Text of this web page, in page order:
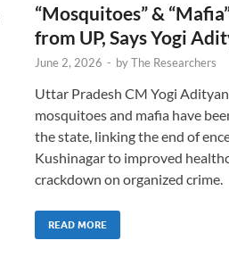
“Mosquitoes” &
from UP, Says Yogi
June 2, 2026 - byThe Researchers
Uttar Pradesh CM Yogi
mosquitoes and mafia have
the state, linking the end of
Kushinagar to improved
crackdown on organized crime.
READ MORE